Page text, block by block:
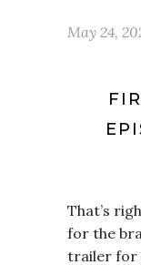
May 24,
That’s
for the
trailer for